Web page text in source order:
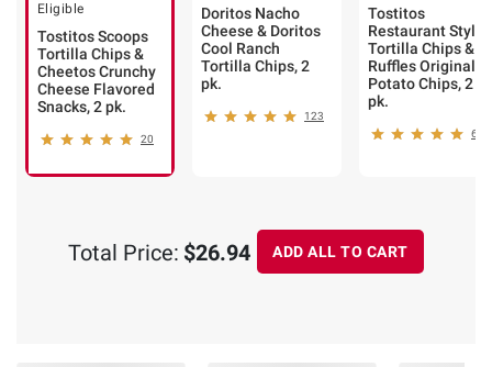
Eligible
Tostitos Scoops
Tortilla Chips &
Cheetos Crunchy
Cheese Flavored
Snacks, 2 pk.
20
Doritos Nacho
Cheese & Doritos
Cool Ranch
Tortilla Chips, 2
pk.
123
Tostitos
Restaurant Style
Tortilla Chips &
Ruffles Original
Potato Chips, 2
pk.
60
Total Price: $26.94 ADD ALL TO CART